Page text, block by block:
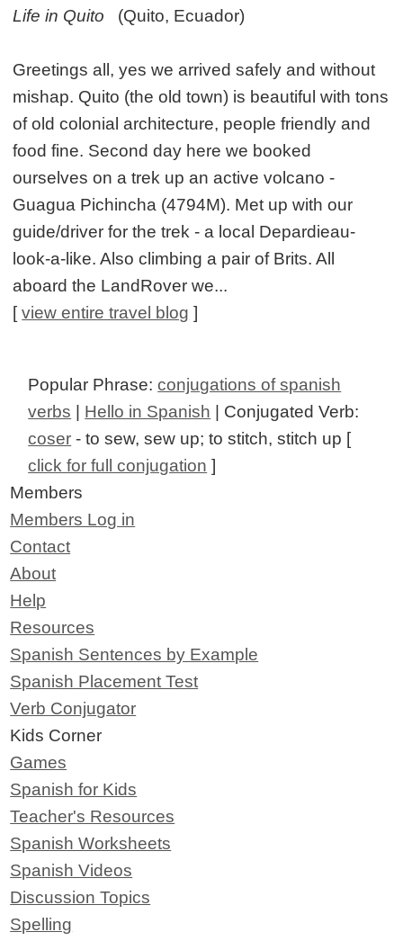
Life in Quito (Quito, Ecuador)
Greetings all, yes we arrived safely and without
mishap. Quito (the old town) is beautiful with tons
of old colonial architecture, people friendly and
food fine. Second day here we booked
ourselves on a trek up an active volcano -
Guagua Pichincha (4794M). Met up with our
guide/driver for the trek - a local Depardieau-
look-a-like. Also climbing a pair of Brits. All
aboard the LandRover we...
[view entire travel blog ]
Popular Phrase:conjugations of spanish
verbs
Hello in Spanish | Conjugated Verb:
coser - to sew, sew up; to stitch, stitch up [
click for full conjugation ]
Members
Members Log in
Contact
About
Help
Resources
Spanish Sentences by Example
Spanish Placement Test
Verb Conjugator
Kids Corner
Games
Spanish for Kids
Teacher's Resources
Spanish Worksheets
Spanish Videos
Discussion Topics
Spelling